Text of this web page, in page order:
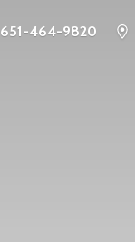
651-464-9820